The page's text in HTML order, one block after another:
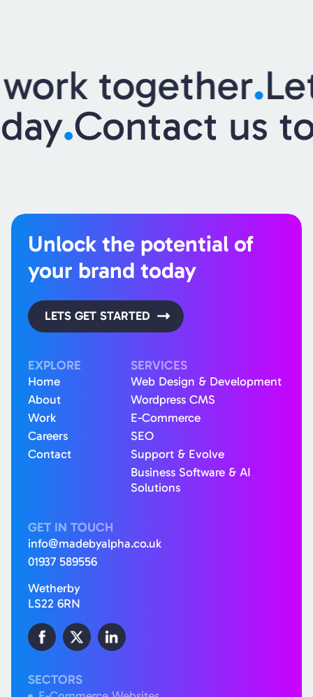
together.
.Contact us
Unlock the potential of
your brand today
LETS GET STARTED
EXPLORE
Home
About
Work
Careers
Contact
SERVICES
Web Design & Development
Wordpress CMS
E-Commerce
SEO
Support & Evolve
Business Software & AI
Solutions
GET IN TOUCH
info@madebyalpha.co.uk
01937 589556
Wetherby
LS22 6RN
SECTORS